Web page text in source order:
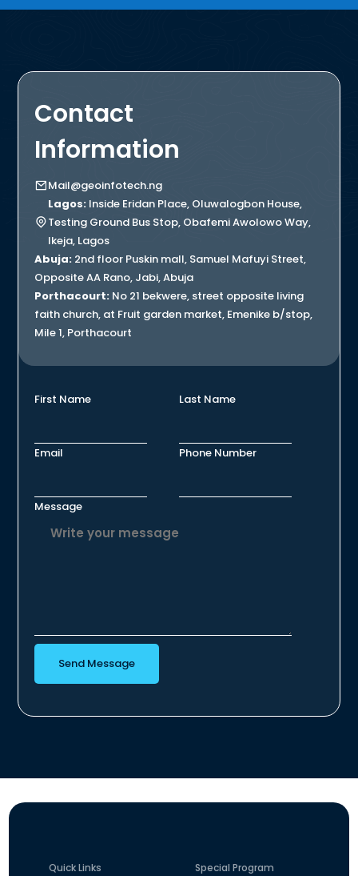
Contact
Information
Mail@geoinfotech.ng
Lagos: Inside Eridan Place, Oluwalogbon House,
Testing Ground Bus Stop, Obafemi Awolowo Way,
Ikeja, Lagos
Abuja: 2nd floor Puskin mall, Samuel Mafuyi Street,
Opposite AA Rano, Jabi, Abuja
Porthacourt: No 21 bekwere, street opposite living
faith church, at Fruit garden market, Emenike b/stop,
Mile 1, Porthacourt
First Name Last Name
Email Phone Number
Message
Send Message
Quick Links
Special Program